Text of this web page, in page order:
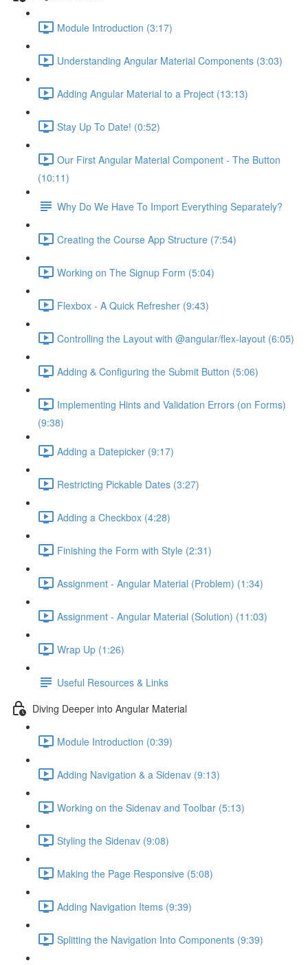
Module Introduction (3:17)
Understanding Angular Material Components (3:03)
Adding Angular Material to a Project (13:13)
Stay Up To Date! (0:52)
Our First Angular Material Component - The Button
(10:11)
Why Do We Have To Import Everything Separately?
Creating the Course App Structure (7:54)
Working on The Signup Form (5:04)
Flexbox - A Quick Refresher (9:43)
Controlling the Layout with @angular/flex-layout (6:05)
Adding & Configuring the Submit Button (5:06)
Implementing Hints and Validation Errors (on Forms)
(9:38)
Adding a Datepicker (9:17)
Restricting Pickable Dates (3:27)
Adding a Checkbox (4:28)
Finishing the Form with Style (2:31)
Assignment - Angular Material (Problem) (1:34)
Assignment - Angular Material (Solution) (11:03)
Wrap Up (1:26)
Useful Resources & Links
Diving Deeper into Angular Material
Module Introduction (0:39)
Adding Navigation & a Sidenav (9:13)
Working on the Sidenav and Toolbar (5:13)
Styling the Sidenav (9:08)
Making the Page Responsive (5:08)
Adding Navigation Items (9:39)
Splitting the Navigation Into Components (9:39)